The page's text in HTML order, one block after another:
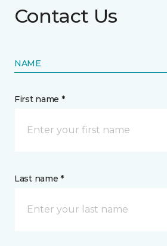
Contact Us
NAME
First name *
Last name *